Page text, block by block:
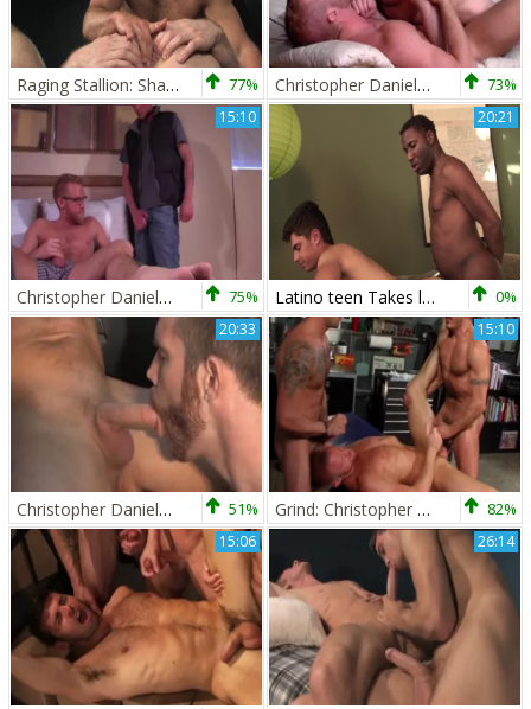
Raging Stallion: Shawn Wolfe hard 69 porn 77% Christopher Daniels And Felix Barca (DE) 73%
15:10
Christopher Daniels & Tyler Griz 75%
20:21
Latino teen Takes large dark ramrod For First Time 0%
20:33
Christopher Daniels And Trent Locke 51%
15:10
Grind: Christopher Daniels, Caleb Colton & Collin Stone! 82%
15:06 26:14